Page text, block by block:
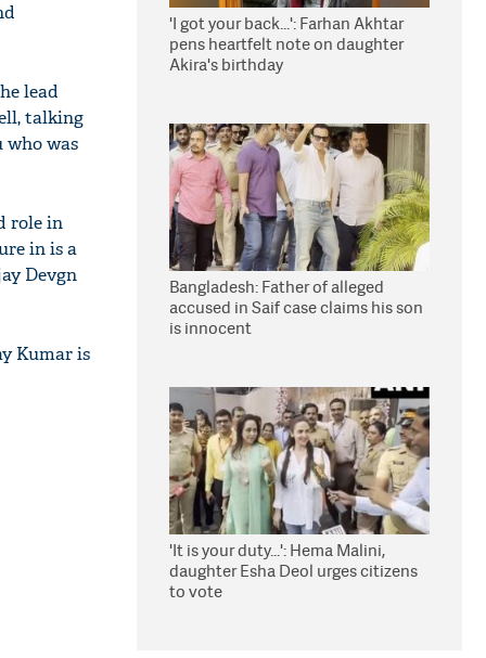
lead
talking
was
role in
in is a
Devgn
Kumar is
'I got your back...': Farhan Akhtar
pens heartfelt note on daughter
Akira's birthday
Bangladesh: Father of alleged
accused in Saif case claims his son
is innocent
'It is your duty...': Hema Malini,
daughter Esha Deol urges citizens
to vote